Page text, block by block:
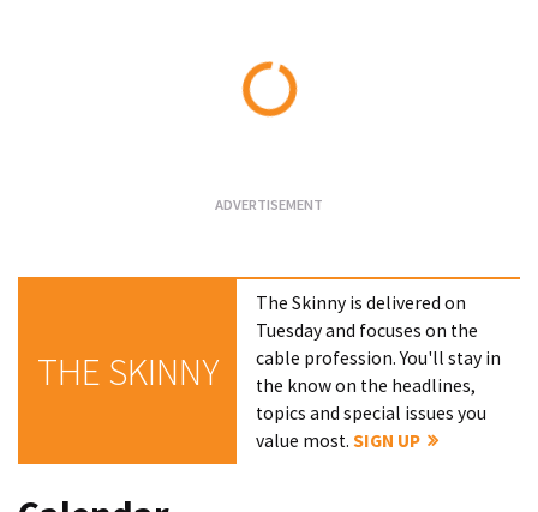
THE SKINNY
The Skinny is delivered on
Tuesday and focuses on the
cable profession. You'll stay in
the know on the headlines,
topics and special issues you
value most.SIGN UP